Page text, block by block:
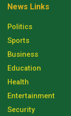
News Links
Politics
Sports
Business
Education
Health
Entertainment
Security